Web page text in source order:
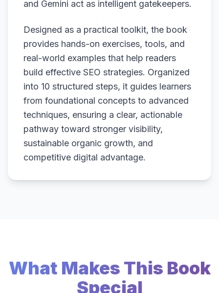
and Gemini act as intelligent gatekeepers.
Designed as a practical toolkit, the book
provides hands-on exercises, tools, and
real-world examples that help readers
build effective SEO strategies. Organized
into 10 structured steps, it guides learners
from foundational concepts to advanced
techniques, ensuring a clear, actionable
pathway toward stronger visibility,
sustainable organic growth, and
competitive digital advantage.
What Makes This Book
Special